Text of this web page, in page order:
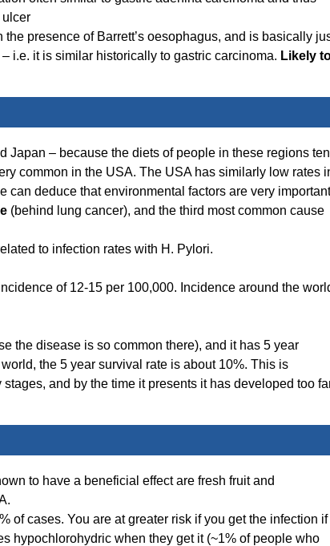
ulcer
presence of Barrett’s oesophagus, and is basically
i.e. it is similar historically to gastric carcinoma. Likely
Japan – because the diets of people in these regions
common in the USA. The USA has similarly low rates
can deduce that environmental factors are very
(behind lung cancer), and the third most common cause
to infection rates with H. Pylori.
of 12-15 per 100,000. Incidence around the
the disease is so common there), and it has 5 year
the 5 year survival rate is about 10%. This is
and by the time it presents it has developed too
to have a beneficial effect are fresh fruit and
of cases. You are at greater risk if you get the infection if
hypochlorohydric when they get it (~1% of people who